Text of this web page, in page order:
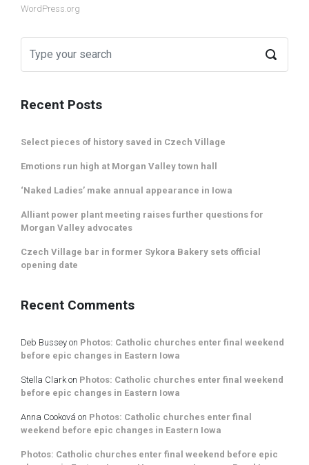
WordPress.org
Recent Posts
Select pieces of history saved in Czech Village
Emotions run high at Morgan Valley town hall
‘Naked Ladies’ make annual appearance in Iowa
Alliant power plant meeting raises further questions for
Morgan Valley advocates
Czech Village bar in former Sykora Bakery sets official
opening date
Recent Comments
Deb Bussey on Photos: Catholic churches enter final weekend
before epic changes in Eastern Iowa
Stella Clark on Photos: Catholic churches enter final weekend
before epic changes in Eastern Iowa
Anna Cooková on Photos: Catholic churches enter final
weekend before epic changes in Eastern Iowa
Photos: Catholic churches enter final weekend before epic